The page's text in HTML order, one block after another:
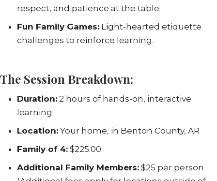
respect, and patience at the table
Fun Family Games: Light-hearted etiquette
challenges to reinforce learning.
The Session Breakdown:
Duration: 2 hours of hands-on, interactive
learning
Location: Your home, in Benton County, AR
Family of 4: $225.00
Additional Family Members: $25 per person